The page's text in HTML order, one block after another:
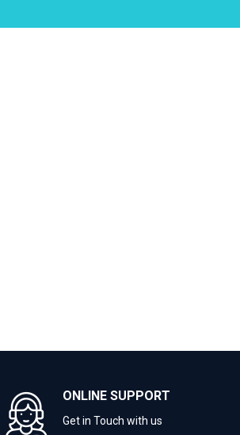
ONLINE SUPPORT
Get in Touch with us